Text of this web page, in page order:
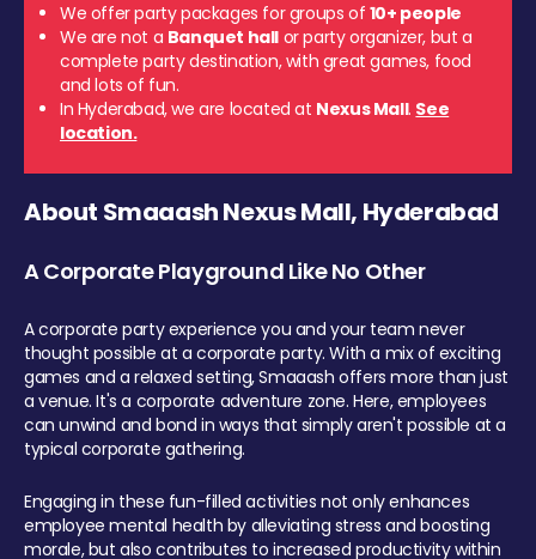
We offer party packages for groups of 10+ people
We are not a Banquet hall or party organizer, but a
complete party destination, with great games, food
and lots of fun.
In Hyderabad, we are located at Nexus Mall. See
location.
About Smaaash Nexus Mall, Hyderabad
A Corporate Playground Like No Other
A corporate party experience you and your team never
thought possible at a corporate party. With a mix of exciting
games and a relaxed setting, Smaaash offers more than just
a venue. It's a corporate adventure zone. Here, employees
can unwind and bond in ways that simply aren't possible at a
typical corporate gathering.
Engaging in these fun-filled activities not only enhances
employee mental health by alleviating stress and boosting
morale, but also contributes to increased productivity within